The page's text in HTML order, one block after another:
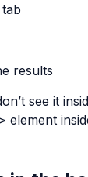
results
see it
element